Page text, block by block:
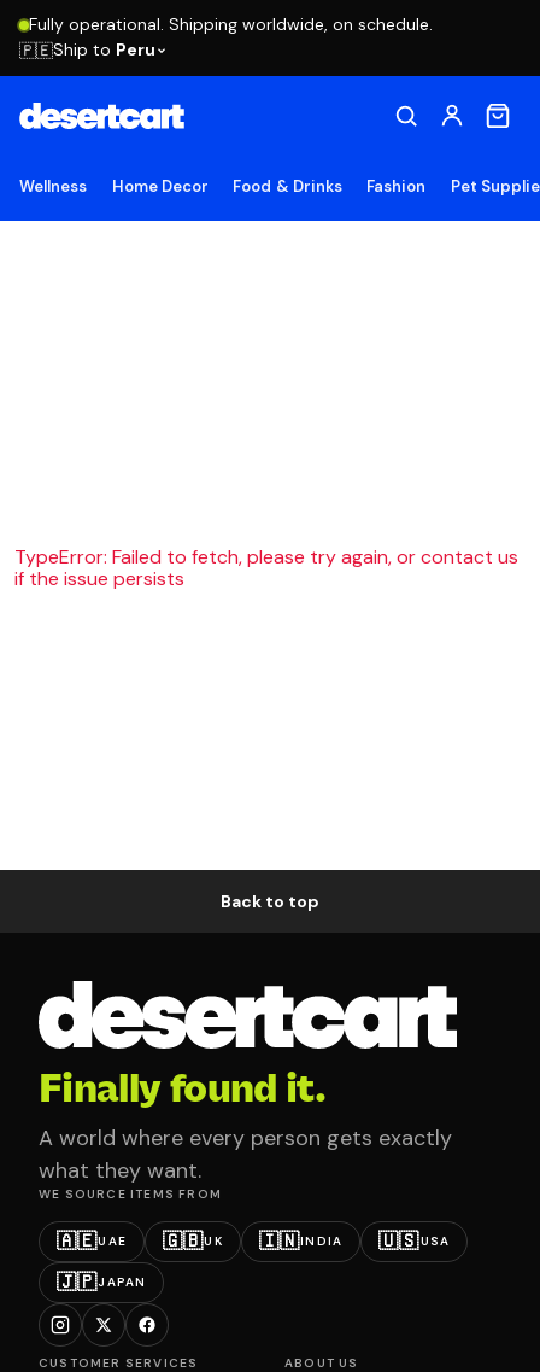
Fully operational. Shipping worldwide, on schedule.
🇵🇪Ship to Peru
Wellness Home Decor Food & Drinks Fashion Pet
TypeError: Failed to fetch, please try again, or contact us
if the issue persists
Back to top
Finally found it.
A world where every person gets exactly
what they want.
WE SOURCE ITEMS FROM
🇦🇪UAE 🇬🇧UK 🇮🇳INDIA 🇺🇸USA
🇯🇵JAPAN
CUSTOMER SERVICES ABOUT US